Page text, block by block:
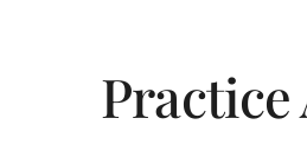
Practice